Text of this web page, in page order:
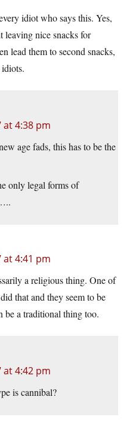
idiot who says this. Yes,
leaving nice snacks for
lead them to second snacks,
at 4:38 pm
age fads, this has to be the
only legal forms of
at 4:41 pm
a religious thing. One of
that and they seem to be
be a traditional thing too.
at 4:42 pm
is cannibal?